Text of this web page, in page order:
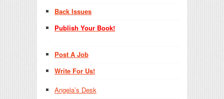
Back Issues
Publish Your Book!
Post A Job
Write For Us!
Angela’s Desk